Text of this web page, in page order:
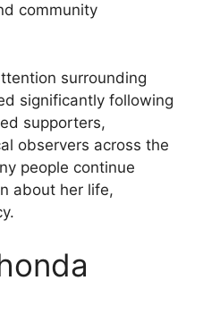
community
surrounding
significantly following
supporters,
observers across the
people continue
about her life,